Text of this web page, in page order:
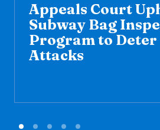
Appeals Court
Subway Bag
Program to
Attacks